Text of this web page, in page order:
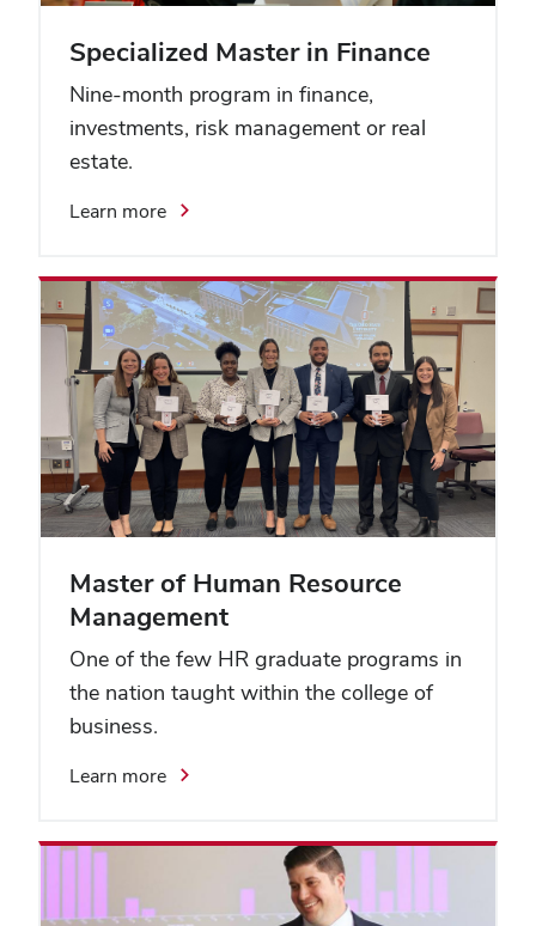
Specialized Master in Finance
Nine-month program in finance,
investments, risk management or real
estate.
Learn more
Master of Human Resource
Management
One of the few HR graduate programs in
the nation taught within the college of
business.
Learn more